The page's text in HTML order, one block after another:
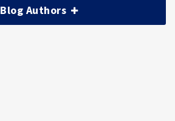
Blog Authors